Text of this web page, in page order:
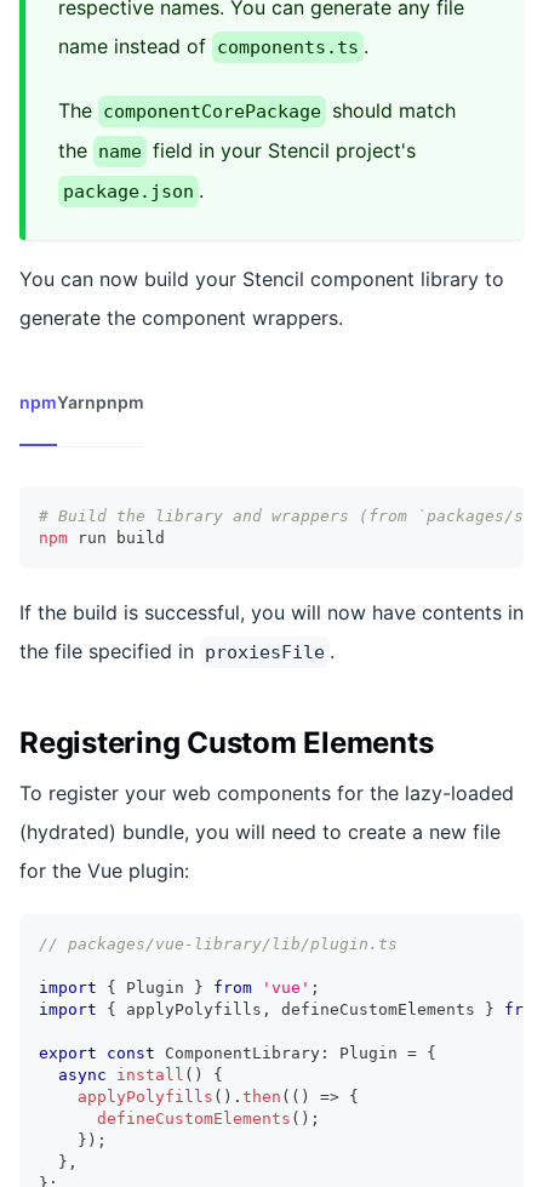
respective names. You can generate any file
name instead of components.ts .
The componentCorePackage should match
the name field in your Stencil project's
package.json .
You can now build your Stencil component library to
generate the component wrappers.
npmYarnpnpm
# Build the library and wrappers (from `packages/
npm run build
If the build is successful, you will now have contents in
the file specified in proxiesFile .
Registering Custom Elements
To register your web components for the lazy-loaded
(hydrated) bundle, you will need to create a new file
for the Vue plugin:
// packages/vue-library/lib/plugin.ts
import { Plugin } from 'vue' ;
import
{ applyPolyfills , defineCustomElements } from
export const ComponentLibrary : Plugin = {
async
install ( )
{
applyPolyfills ( ) . then ( ( ) => {
defineCustomElements ( ) ;
} ) ;
} ,